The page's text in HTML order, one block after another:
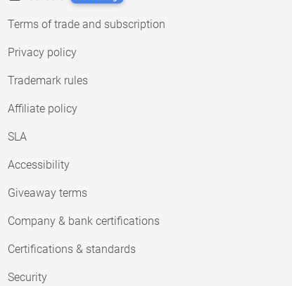
Terms of trade and subscription
Privacy policy
Trademark rules
Affiliate policy
SLA
Accessibility
Giveaway terms
Company & bank certifications
Certifications & standards
Security